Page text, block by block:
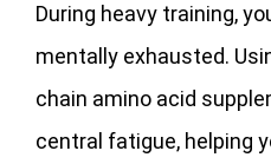
During heavy training,
mentally exhausted.
chain amino acid
central fatigue, helping